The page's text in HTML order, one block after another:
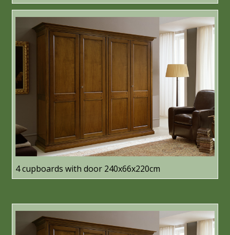
4 cupboards with door 240x66x220cm